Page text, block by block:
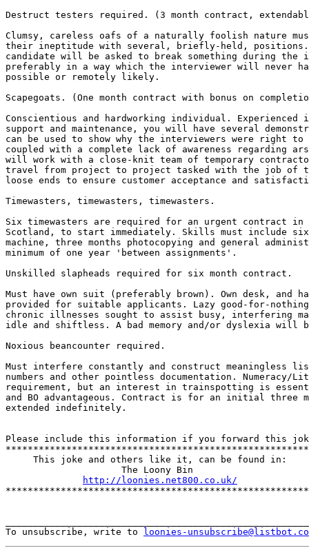
Destruct testers required. (3 month contract,
Clumsy, careless oafs of a naturally foolish nature
their ineptitude with several, briefly-held, positions.
candidate will be asked to break something during the
preferably in a way which the interviewer will never
possible or remotely likely.
Scapegoats. (One month contract with bonus on
Conscientious and hardworking individual. Experienced
support and maintenance, you will have several
can be used to show why the interviewers were right to
coupled with a complete lack of awareness regarding
will work with a close-knit team of temporary
travel from project to project tasked with the job of
loose ends to ensure customer acceptance and
Timewasters, timewasters, timewasters.
Six timewasters are required for an urgent contract in
Scotland, to start immediately. Skills must include six
machine, three months photocopying and general
minimum of one year 'between assignments'.
Unskilled slapheads required for six month contract.
Must have own suit (preferably brown). Own desk, and
provided for suitable applicants. Lazy good-for-
chronic illnesses sought to assist busy, interfering
idle and shiftless. A bad memory and/or dyslexia will
Noxious beancounter required.
Must interfere constantly and construct meaningless
numbers and other pointless documentation. Numeracy/
requirement, but an interest in trainspotting is
and BO advantageous. Contract is for an initial three
extended indefinitely.
Please include this information if you forward this
     This joke and others like it, can be found in:
                     The Loony Bin
http://loonies.net800.co.uk/
To unsubscribe, write to
loonies-